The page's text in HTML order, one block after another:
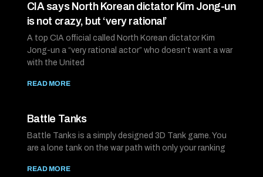
CIA says North Korean dictator Kim Jong-un
is not crazy, but ‘very rational’
A top CIA official called North Korean dictator Kim
Jong-un a “very rational actor” who doesn’t want a war
with the United
READ MORE
Battle Tanks
Battle Tanks is a simply designed 3D Tank game. You
are a lone tank on the war path with only your ranking
READ MORE